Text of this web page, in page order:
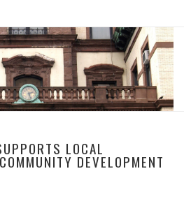
LOCAL
DEVELOPMENT